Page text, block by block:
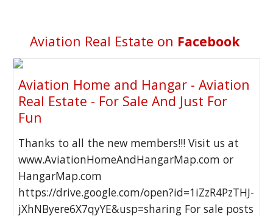
Aviation Real Estate on Facebook
Aviation Home and Hangar - Aviation
Real Estate - For Sale And Just For
Fun
Thanks to all the new members!!! Visit us at
www.AviationHomeAndHangarMap.com or
HangarMap.com
https://drive.google.com/open?id=1iZzR4PzTHJ-
jXhNByere6X7qyYE&usp=sharing For sale posts